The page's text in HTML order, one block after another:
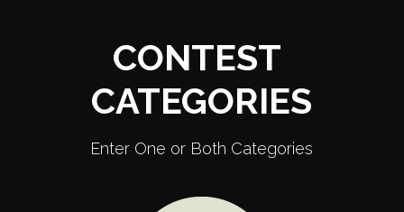
CONTEST
CATEGORIES
Enter One or Both Categories